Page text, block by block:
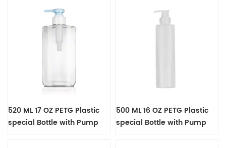
520 ML 17 OZ PETG Plastic
special Bottle with Pump
500 ML 16 OZ PETG Plastic
special Bottle with Pump